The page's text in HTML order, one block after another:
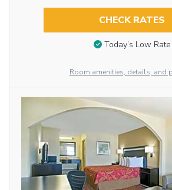
CHECK RATES
Today’s Low Rate
Room amenities, details, and